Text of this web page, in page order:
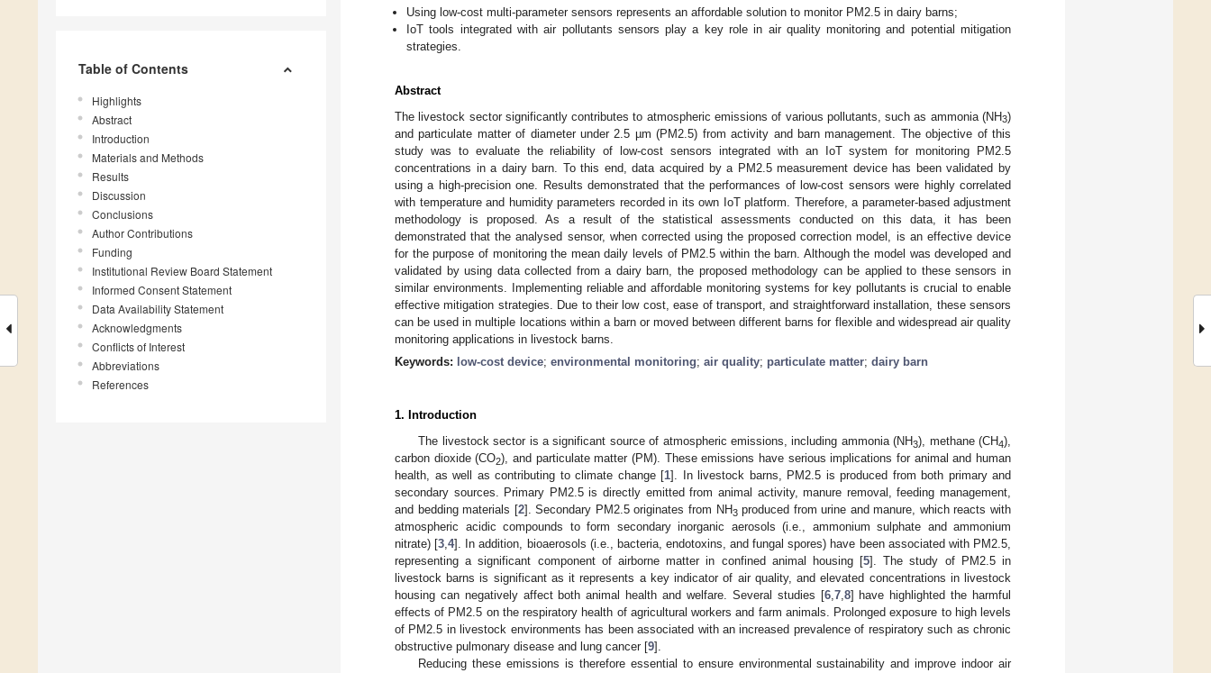
Table of Contents
Highlights
Abstract
Introduction
Materials and Methods
Results
Discussion
Conclusions
Author Contributions
Funding
Institutional Review Board Statement
Informed Consent Statement
Data Availability Statement
Acknowledgments
Conflicts of Interest
Abbreviations
References
Using low-cost multi-parameter sensors represents an affordable solution to monitor PM2.5 in dairy barns;
IoT tools integrated with air pollutants sensors play a key role in air quality monitoring and potential mitigation
strategies.
Abstract
The livestock sector significantly contributes to atmospheric emissions of various pollutants, such as ammonia (NH3)
and particulate matter of diameter under 2.5 µm (PM2.5) from activity and barn management. The objective of this
study was to evaluate the reliability of low-cost sensors integrated with an IoT system for monitoring PM2.5
concentrations in a dairy barn. To this end, data acquired by a PM2.5 measurement device has been validated by
using a high-precision one. Results demonstrated that the performances of low-cost sensors were highly correlated
with temperature and humidity parameters recorded in its own IoT platform. Therefore, a parameter-based adjustment
methodology is proposed. As a result of the statistical assessments conducted on this data, it has been
demonstrated that the analysed sensor, when corrected using the proposed correction model, is an effective device
for the purpose of monitoring the mean daily levels of PM2.5 within the barn. Although the model was developed and
validated by using data collected from a dairy barn, the proposed methodology can be applied to these sensors in
similar environments. Implementing reliable and affordable monitoring systems for key pollutants is crucial to enable
effective mitigation strategies. Due to their low cost, ease of transport, and straightforward installation, these sensors
can be used in multiple locations within a barn or moved between different barns for flexible and widespread air quality
monitoring applications in livestock barns.
Keywords: low-cost device; environmental monitoring; air quality; particulate matter; dairy barn
1. Introduction
The livestock sector is a significant source of atmospheric emissions, including ammonia (NH3), methane (CH4),
carbon dioxide (CO2), and particulate matter (PM). These emissions have serious implications for animal and human
health, as well as contributing to climate change [1]. In livestock barns, PM2.5 is produced from both primary and
secondary sources. Primary PM2.5 is directly emitted from animal activity, manure removal, feeding management,
and bedding materials [2]. Secondary PM2.5 originates from NH3produced from urine and manure, which reacts with
atmospheric acidic compounds to form secondary inorganic aerosols (i.e., ammonium sulphate and ammonium
nitrate) [3,4]. In addition, bioaerosols (i.e., bacteria, endotoxins, and fungal spores) have been associated with PM2.5,
representing a significant component of airborne matter in confined animal housing [5]. The study of PM2.5 in
livestock barns is significant as it represents a key indicator of air quality, and elevated concentrations in livestock
housing can negatively affect both animal health and welfare. Several studies [6,7,8] have highlighted the harmful
effects of PM2.5 on the respiratory health of agricultural workers and farm animals. Prolonged exposure to high levels
of PM2.5 in livestock environments has been associated with an increased prevalence of respiratory such as chronic
obstructive pulmonary disease and lung cancer [9].
Reducing these emissions is therefore essential to ensure environmental sustainability and improve indoor air